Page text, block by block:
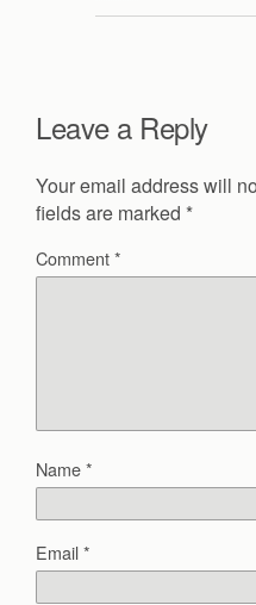
Leave a Reply
Your email address will
fields are marked *
Comment*
Name*
Email*